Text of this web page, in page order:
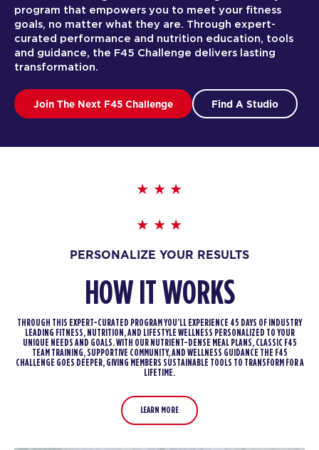
program that empowers you to meet your fitness
goals, no matter what they are. Through expert-
curated performance and nutrition education, tools
and guidance, the F45 Challenge delivers lasting
transformation.
Join The Next F45 Challenge Find A Studio
PERSONALIZE YOUR RESULTS
HOW IT WORKS
THROUGH THIS EXPERT-CURATED PROGRAM YOU’LL EXPERIENCE 45 DAYS OF INDUSTRY
LEADING FITNESS, NUTRITION, AND LIFESTYLE WELLNESS PERSONALIZED TO YOUR
UNIQUE NEEDS AND GOALS. WITH OUR NUTRIENT-DENSE MEAL PLANS, CLASSIC F45
TEAM TRAINING, SUPPORTIVE COMMUNITY, AND WELLNESS GUIDANCE THE F45
CHALLENGE GOES DEEPER, GIVING MEMBERS SUSTAINABLE TOOLS TO TRANSFORM FOR A
LIFETIME.
LEARN MORE